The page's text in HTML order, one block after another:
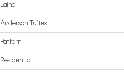
Laine
Anderson Tuftex
Pattern
Residential